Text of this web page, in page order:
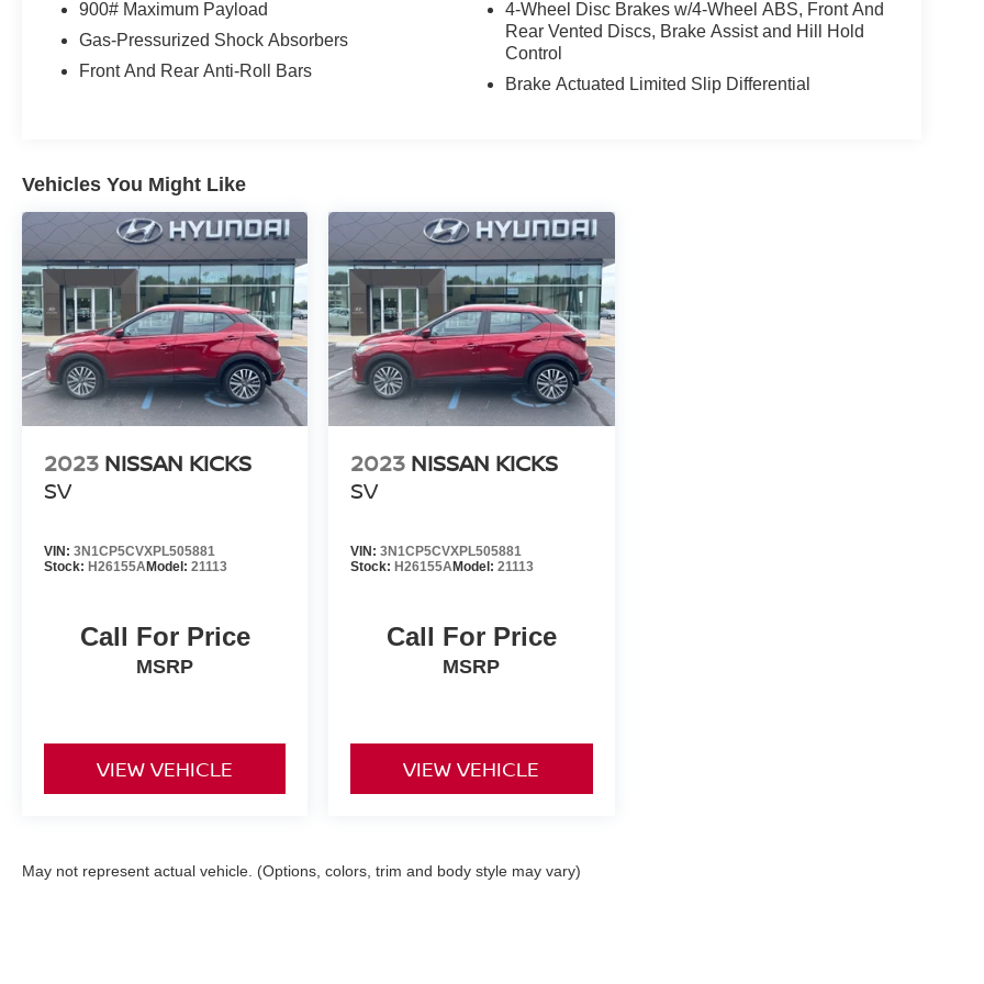
900# Maximum Payload
Gas-Pressurized Shock Absorbers
Front And Rear Anti-Roll Bars
4-Wheel Disc Brakes w/4-Wheel ABS, Front And
Rear Vented Discs, Brake Assist and Hill Hold
Control
Brake Actuated Limited Slip Differential
Vehicles You Might Like
2023 NISSAN KICKS
SV
VIN: 3N1CP5CVXPL505881
Stock: H26155AModel: 21113
Call For Price
MSRP
VIEW VEHICLE
2023 NISSAN KICKS
SV
VIN:3N1CP5CVXPL505881
Stock: H26155AModel:21113
Call For Price
MSRP
VIEW VEHICLE
May not represent actual vehicle. (Options, colors, trim and body style may vary)